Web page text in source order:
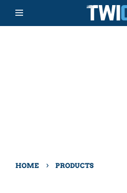
HOME › PRODUCTS